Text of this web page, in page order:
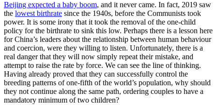
Beijing expected a baby boom, and it never came. In fact, 2019 saw
the lowest birthrate since the 1940s, before the Communists took
power. It is some irony that it took the removal of the one-child
policy for the birthrate to sink this low. Perhaps there is a lesson here
for China’s leaders about the relationship between human behaviour
and coercion, were they willing to listen. Unfortunately, there is a
real danger that they will now simply repeat their mistake, and
attempt to raise the rate by force. We can see the line of thinking.
Having already proved that they can successfully control the
breeding patterns of one-fifth of the world’s population, why should
they not continue along the same path, ordering couples to have a
mandatory minimum of two children?